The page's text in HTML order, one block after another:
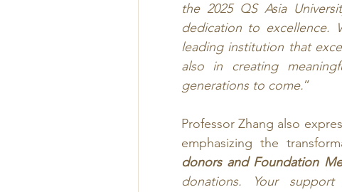
the 2025 QS Asia
dedication to excellence.
leading institution that
also in creating
generations to come.”
Professor Zhang also
emphasizing the
donors and Foundation
donations. Your